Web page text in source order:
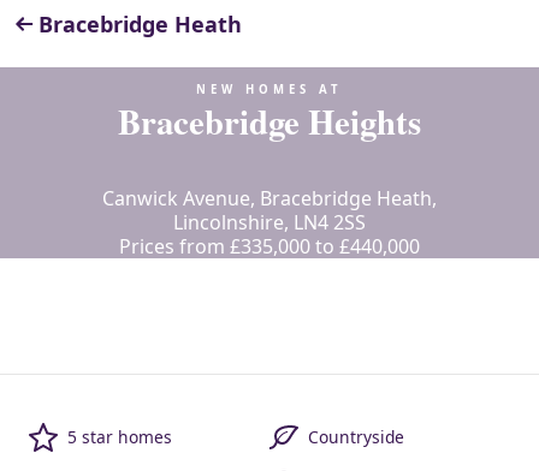
Bracebridge Heath
NEW HOMES AT
Bracebridge Heights
Canwick Avenue, Bracebridge Heath,
Lincolnshire, LN4 2SS
Prices from £335,000 to £440,000
5 star homes Countryside